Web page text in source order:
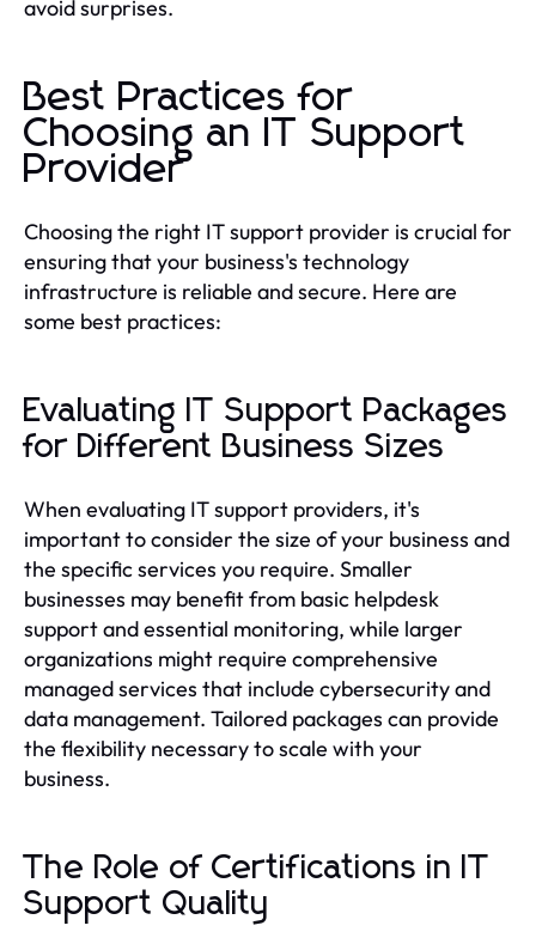
avoid surprises.
Best Practices for
Choosing an IT Support
Provider
Choosing the right IT support provider is crucial for
ensuring that your business's technology
infrastructure is reliable and secure. Here are
some best practices:
Evaluating IT Support Packages
for Different Business Sizes
When evaluating IT support providers, it's
important to consider the size of your business and
the specific services you require. Smaller
businesses may benefit from basic helpdesk
support and essential monitoring, while larger
organizations might require comprehensive
managed services that include cybersecurity and
data management. Tailored packages can provide
the flexibility necessary to scale with your
business.
The Role of Certifications in IT
Support Quality